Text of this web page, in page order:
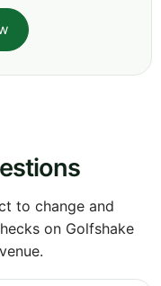
to change and
on Golfshake